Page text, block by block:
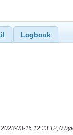
Logbook
03-15 12:33:12, 0